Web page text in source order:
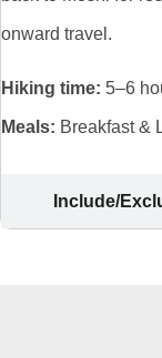
Include/
onward travel.
Hiking time: 5–6
Meals: Breakfast &